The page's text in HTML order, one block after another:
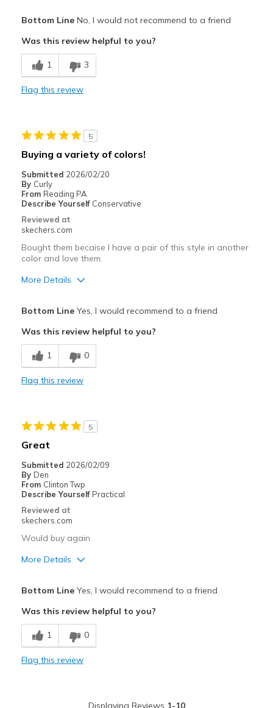
Cons
Need Break In
Feels too narrow
Sizing
Feels full size too small
Bottom LineNo, I would not recommend to a friend
Was this review helpful to you?
1 3
Flag this review
5
Buying a variety of colors!
Submitted 2026/02/20
By Curly
From Reading PA
Describe Yourself Conservative
Reviewed at
skechers.com
Bought them becaise I have a pair of this style in another
color and love them.
More Details
Breathe Well
Comfortable
Casual Wear
Width
Feels true to width
Sizing
View On Shoes
Shoes are for Wearing
Bottom LineYes, I would recommend to a friend
Was this review helpful to you?
1 0
Flag this review
5
Great
Submitted 2026/02/09
By Den
From Clinton Twp
Describe Yourself Practical
Reviewed at
skechers.com
Would buy again
More Details
Breathe Well
Comfortable
Bottom LineYes, I would recommend to a friend
Was this review helpful to you?
1 0
Flag this review
Displaying Reviews 1-10